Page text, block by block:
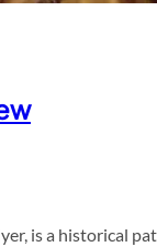
is a historical